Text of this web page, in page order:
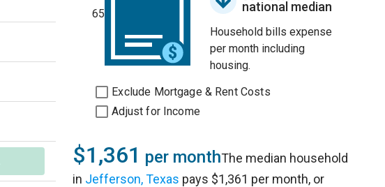
65 national median
Household bills expense
per month including
housing.
Exclude Mortgage & Rent Costs
Adjust for Income
$1,361 per monthThe median household
in Jefferson, Texas pays $1,361 per month, or